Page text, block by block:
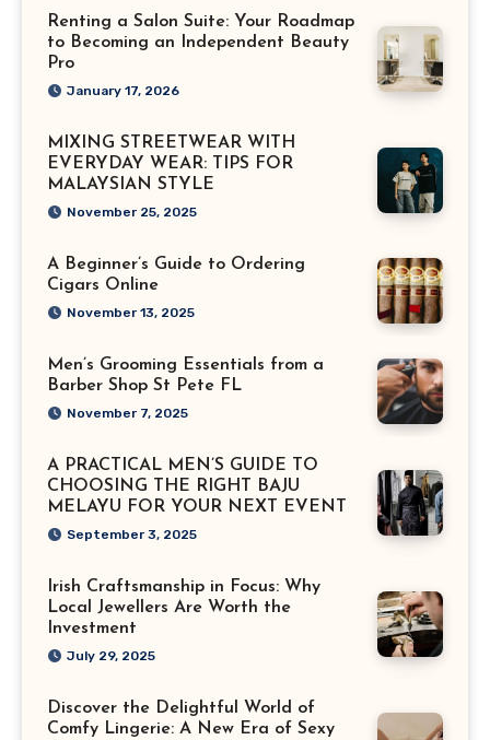
Renting a Salon Suite: Your Roadmap
to Becoming an Independent Beauty
Pro
January 17, 2026
MIXING STREETWEAR WITH
EVERYDAY WEAR: TIPS FOR
MALAYSIAN STYLE
November 25, 2025
A Beginner’s Guide to Ordering
Cigars Online
November 13, 2025
Men’s Grooming Essentials from a
Barber Shop St Pete FL
November 7, 2025
A PRACTICAL MEN’S GUIDE TO
CHOOSING THE RIGHT BAJU
MELAYU FOR YOUR NEXT EVENT
September 3, 2025
Irish Craftsmanship in Focus: Why
Local Jewellers Are Worth the
Investment
July 29, 2025
Discover the Delightful World of
Comfy Lingerie: A New Era of Sexy